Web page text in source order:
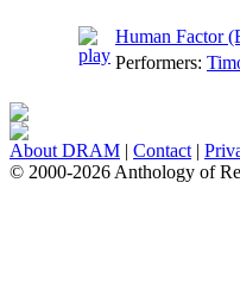
Human Factor
Performers:
About DRAM | Contact |
© 2000-2026 Anthology of